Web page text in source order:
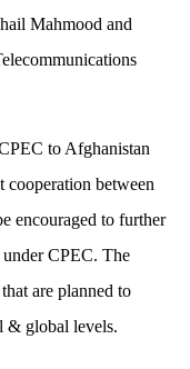
Mahmood and
to Afghanistan
cooperation between
encouraged to further
under CPEC. The
are planned to
& global levels.